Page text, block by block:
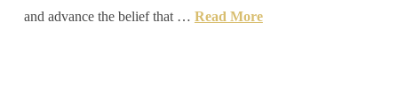
and advance the belief that … Read More